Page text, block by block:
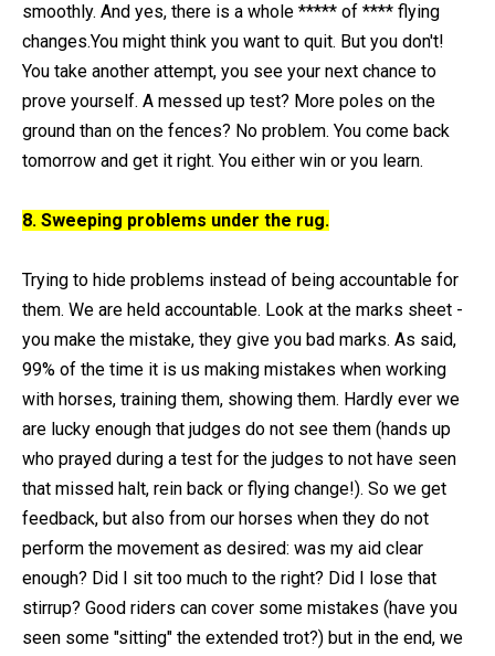
smoothly. And yes, there is a whole ***** of **** flying
changes.You might think you want to quit. But you don't!
You take another attempt, you see your next chance to
prove yourself. A messed up test? More poles on the
ground than on the fences? No problem. You come back
tomorrow and get it right. You either win or you learn.
8. Sweeping problems under the rug.
Trying to hide problems instead of being accountable for
them. We are held accountable. Look at the marks sheet -
you make the mistake, they give you bad marks. As said,
99% of the time it is us making mistakes when working
with horses, training them, showing them. Hardly ever we
are lucky enough that judges do not see them (hands up
who prayed during a test for the judges to not have seen
that missed halt, rein back or flying change!). So we get
feedback, but also from our horses when they do not
perform the movement as desired: was my aid clear
enough? Did I sit too much to the right? Did I lose that
stirrup? Good riders can cover some mistakes (have you
seen some "sitting" the extended trot?) but in the end, we